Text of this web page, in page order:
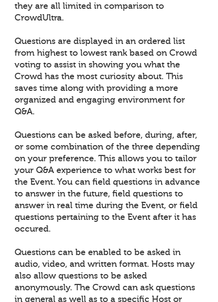
they are all limited in comparison to
CrowdUltra.
Questions are displayed in an ordered list
from highest to lowest rank based on Crowd
voting to assist in showing you what the
Crowd has the most curiosity about. This
saves time along with providing a more
organized and engaging environment for
Q&A.
Questions can be asked before, during, after,
or some combination of the three depending
on your preference. This allows you to tailor
your Q&A experience to what works best for
the Event. You can field questions in advance
to answer in the future, field questions to
answer in real time during the Event, or field
questions pertaining to the Event after it has
occured.
Questions can be enabled to be asked in
audio, video, and written format. Hosts may
also allow questions to be asked
anonymously. The Crowd can ask questions
in general as well as to a specific Host or